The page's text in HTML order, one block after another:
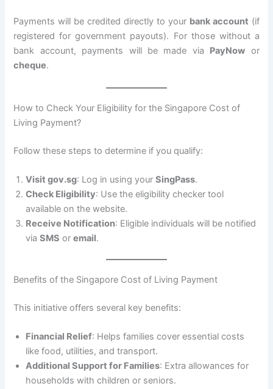
Payments will be credited directly to your bank account (if
registered for government payouts). For those without a
bank account, payments will be made via PayNow or
cheque.
How to Check Your Eligibility for the Singapore Cost of
Living Payment?
Follow these steps to determine if you qualify:
Visit gov.sg: Log in using yourSingPass.
Check Eligibility: Use the eligibility checker tool
available on the website.
Receive Notification: Eligible individuals will be notified
viaSMS oremail.
Benefits of the Singapore Cost of Living Payment
This initiative offers several key benefits:
Financial Relief: Helps families cover essential costs
like food, utilities, and transport.
Additional Support for Families: Extra allowances for
households with children or seniors.